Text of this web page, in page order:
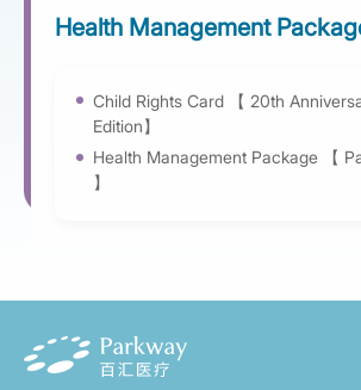
Health Management
Child Rights Card 【 20th
Edition】
Health Management Package 【
】